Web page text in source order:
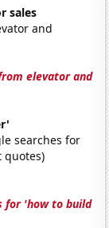
sales
and
elevator and
searches for
quotes)
for 'how to build